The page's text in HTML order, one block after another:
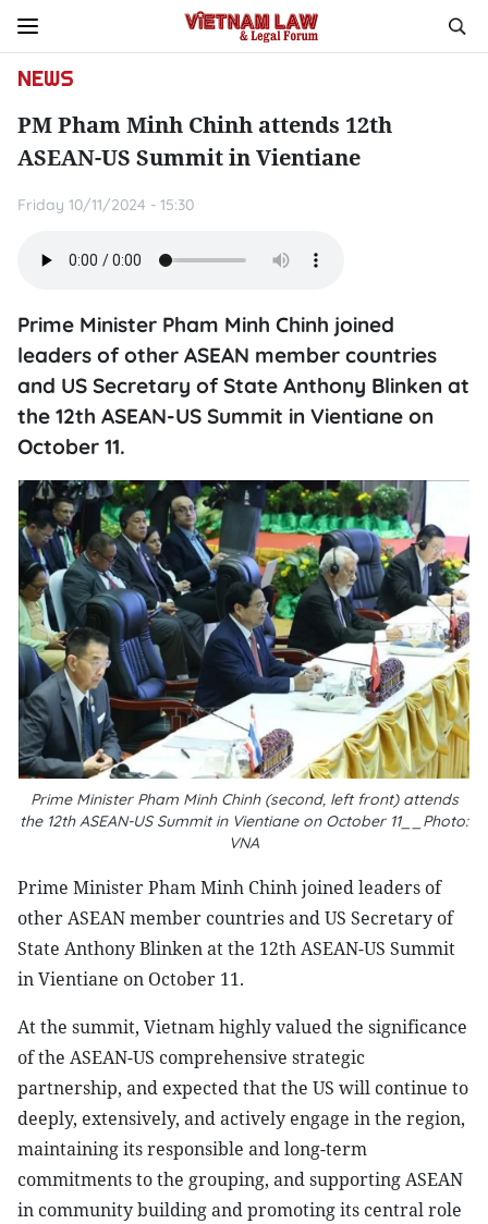
NEWS
PM Pham Minh Chinh attends 12th
ASEAN-US Summit in Vientiane
Friday 10/11/2024 - 15:30
Prime Minister Pham Minh Chinh joined
leaders of other ASEAN member countries
and US Secretary of State Anthony Blinken at
the 12th ASEAN-US Summit in Vientiane on
October 11.
Prime Minister Pham Minh Chinh (second, left front) attends
the 12th ASEAN-US Summit in Vientiane on October 11__Photo:
VNA
Prime Minister Pham Minh Chinh joined leaders of
other ASEAN member countries and US Secretary of
State Anthony Blinken at the 12th ASEAN-US Summit
in Vientiane on October 11.
At the summit, Vietnam highly valued the significance
of the ASEAN-US comprehensive strategic
partnership, and expected that the US will continue to
deeply, extensively, and actively engage in the region,
maintaining its responsible and long-term
commitments to the grouping, and supporting ASEAN
in community building and promoting its central role